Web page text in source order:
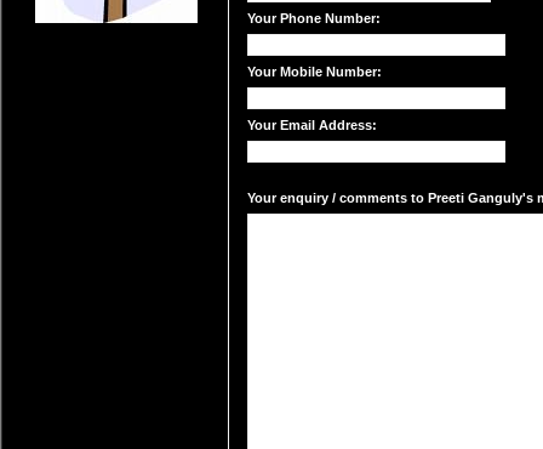
Your Phone Number:
Your Mobile Number:
Your Email Address:
Your enquiry / comments to Preeti Ganguly's